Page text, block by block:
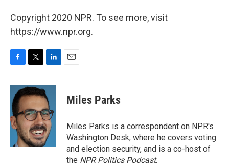
Copyright 2020 NPR. To see more, visit
https://www.npr.org.
c
e
b
o
o
k
i
t
t
e
r
n
k
e
d
I
n
Miles Parks
Miles Parks is a correspondent on NPR's
Washington Desk, where he covers voting
and election security, and is a co-host of
the NPR Politics Podcast.